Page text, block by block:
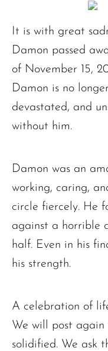
It is with great
Damon passed
of November 15,
Damon is no
devastated, and
without him.
Damon was an
working, caring,
circle fiercely. He
against a horrible
half. Even in his
his strength.
A celebration of
We will post
solidified. We ask